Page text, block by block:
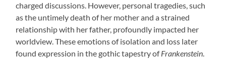
charged discussions. However, personal tragedies, such
as the untimely death of her mother and a strained
relationship with her father, profoundly impacted her
worldview. These emotions of isolation and loss later
found expression in the gothic tapestry ofFrankenstein.